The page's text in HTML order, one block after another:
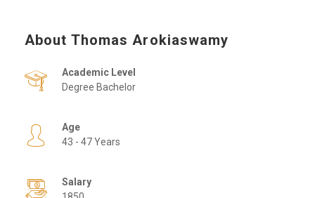
About Thomas Arokiaswamy
Academic Level
Degree Bachelor
Age
43 - 47 Years
Salary